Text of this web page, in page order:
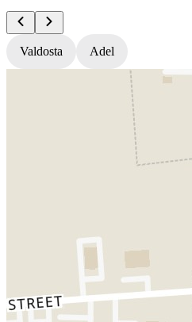
Valdosta Adel